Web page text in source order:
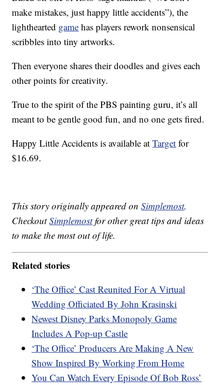
make mistakes, just happy little accidents”), the
lighthearted game has players rework nonsensical
scribbles into tiny artworks.
Then everyone shares their doodles and gives each
other points for creativity.
True to the spirit of the PBS painting guru, it’s all
meant to be gentle good fun, and no one gets fired.
Happy Little Accidents is available atTarget for
$16.69.
This story originally appeared onSimplemost.
CheckoutSimplemostfor other great tips and ideas
to make the most out of life.
Related stories
‘The Office’ Cast Reunited For A Virtual
Wedding Officiated By John Krasinski
Newest Disney Parks Monopoly Game
Includes A Pop-up Castle
‘The Office’ Producers Are Making A New
Show Inspired By Working From Home
You Can Watch Every Episode Of Bob Ross’